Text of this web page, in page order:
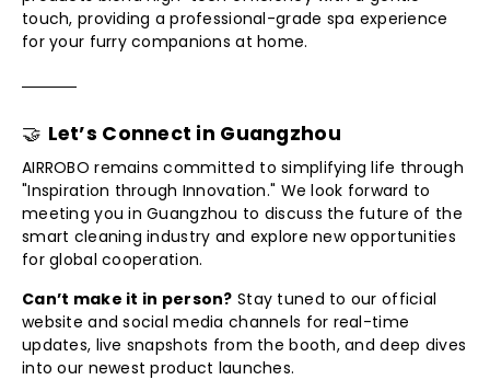
touch, providing a professional-grade spa experience
for your furry companions at home.
🤝 Let’s Connect in Guangzhou
AIRROBO remains committed to simplifying life through
"Inspiration through Innovation." We look forward to
meeting you in Guangzhou to discuss the future of the
smart cleaning industry and explore new opportunities
for global cooperation.
Can’t make it in person? Stay tuned to our official
website and social media channels for real-time
updates, live snapshots from the booth, and deep dives
into our newest product launches.